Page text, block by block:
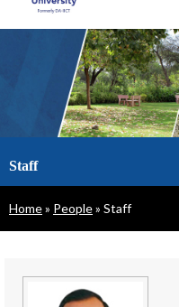
Staff
Breadcrumb
Home People Staff